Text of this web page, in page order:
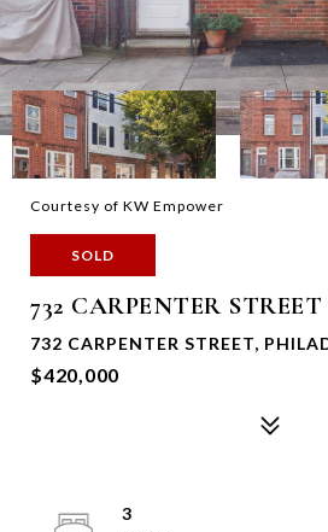
Courtesy of KW Empower
SOLD
732 CARPENTER STREET
732 CARPENTER STREET,
$420,000
3